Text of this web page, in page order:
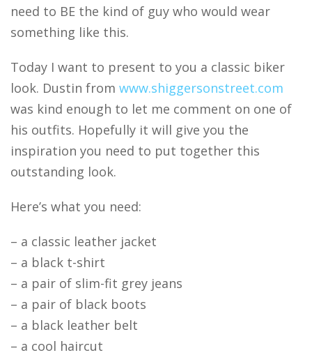
need to BE the kind of guy who would wear
something like this.
Today I want to present to you a classic biker
look. Dustin from www.shiggersonstreet.com
was kind enough to let me comment on one of
his outfits. Hopefully it will give you the
inspiration you need to put together this
outstanding look.
Here’s what you need:
– a classic leather jacket
– a black t-shirt
– a pair of slim-fit grey jeans
– a pair of black boots
– a black leather belt
– a cool haircut